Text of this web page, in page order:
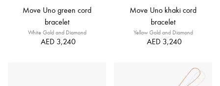
Move Uno green cord
bracelet
White Gold and Diamond
AED 3,240
Move Uno khaki cord
bracelet
Yellow Gold and Diamond
AED 3,240